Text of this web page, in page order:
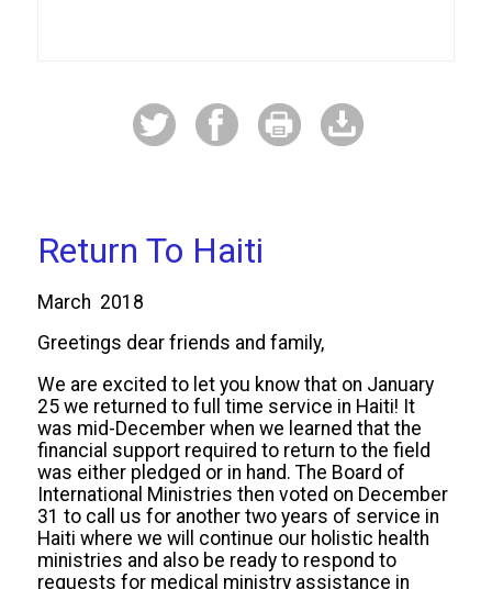
Return To Haiti
March 2018
Greetings dear friends and family,
We are excited to let you know that on January
25 we returned to full time service in Haiti! It
was mid-December when we learned that the
financial support required to return to the field
was either pledged or in hand. The Board of
International Ministries then voted on December
31 to call us for another two years of service in
Haiti where we will continue our holistic health
ministries and also be ready to respond to
requests for medical ministry assistance in